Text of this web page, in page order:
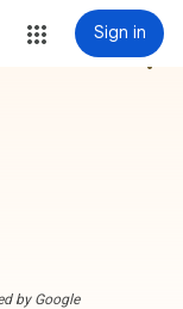
Sign in
more_vert
by Google